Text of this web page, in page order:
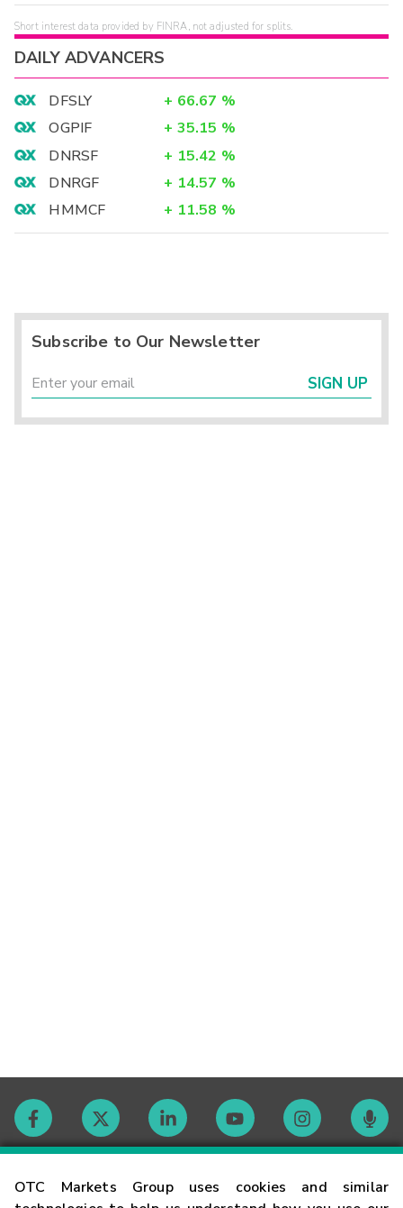
OTC Markets Group uses cookies and similar
Short interest data provided by FINRA, not adjusted for splits.
DAILY ADVANCERS
DFSLY + 66.67 %
OGPIF
+ 35.15 %
DNRSF
+ 15.42 %
DNRGF
+ 14.57 %
HMMCF
+ 11.58 %
Subscribe to Our Newsletter
SIGN UP
Contact